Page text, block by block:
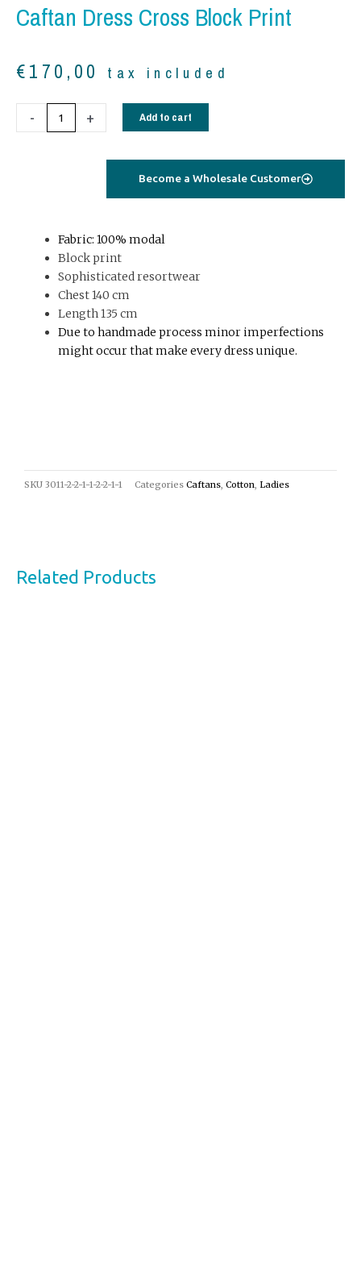
Caftan Dress Cross Block Print
€170,00 tax included
-
Dress
+ Add to cart
Become a Wholesale Customer
Fabric: 100% modal
Block print
Sophisticated resortwear
Chest 140 cm
Length 135 cm
Due to handmade process minor imperfections
might occur that make every dress unique.
SKU 3011-2-2-1-1-2-2-1-1 Categories Caftans, Cotton, Ladies
Related Products